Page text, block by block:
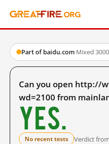
Part of baidu.com·Mixed·
Can you open http://
wd=2100 from
Yes.
No recent tests Verdict